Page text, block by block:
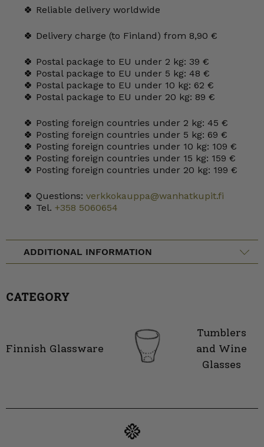
🍀 Reliable delivery worldwide
🍀 Delivery charge (to Finland) from 8,90 €
🍀 Postal package to EU under 2 kg: 39 €
🍀 Postal package to EU under 5 kg: 48 €
🍀 Postal package to EU under 10 kg: 62 €
🍀 Postal package to EU under 20 kg: 89 €
🍀 Posting foreign countries under 2 kg: 45 €
🍀 Posting foreign countries under 5 kg: 69 €
🍀 Posting foreign countries under 10 kg: 109 €
🍀 Posting foreign countries under 15 kg: 159 €
🍀 Posting foreign countries under 20 kg: 199 €
🍀 Questions: verkkokauppa@wanhatkupit.fi
🍀 Tel. +358 5060654
ADDITIONAL INFORMATION
CATEGORY
Finnish Glassware
Tumblers
and Wine
Glasses